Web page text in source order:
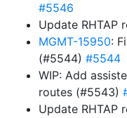
#5546
Update RHTAP
MGMT-15950:
(#5544) #5544
WIP: Add
routes (#5543)
Update RHTAP